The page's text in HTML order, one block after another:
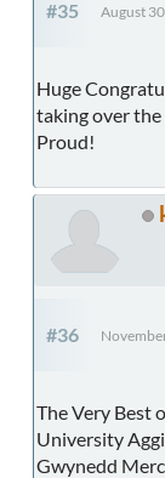
#35 August
Huge
taking over
Proud!
#36
The Very Best
University
Gwynedd